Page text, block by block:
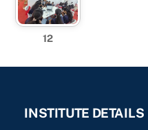
12
INSTITUTE DETAILS